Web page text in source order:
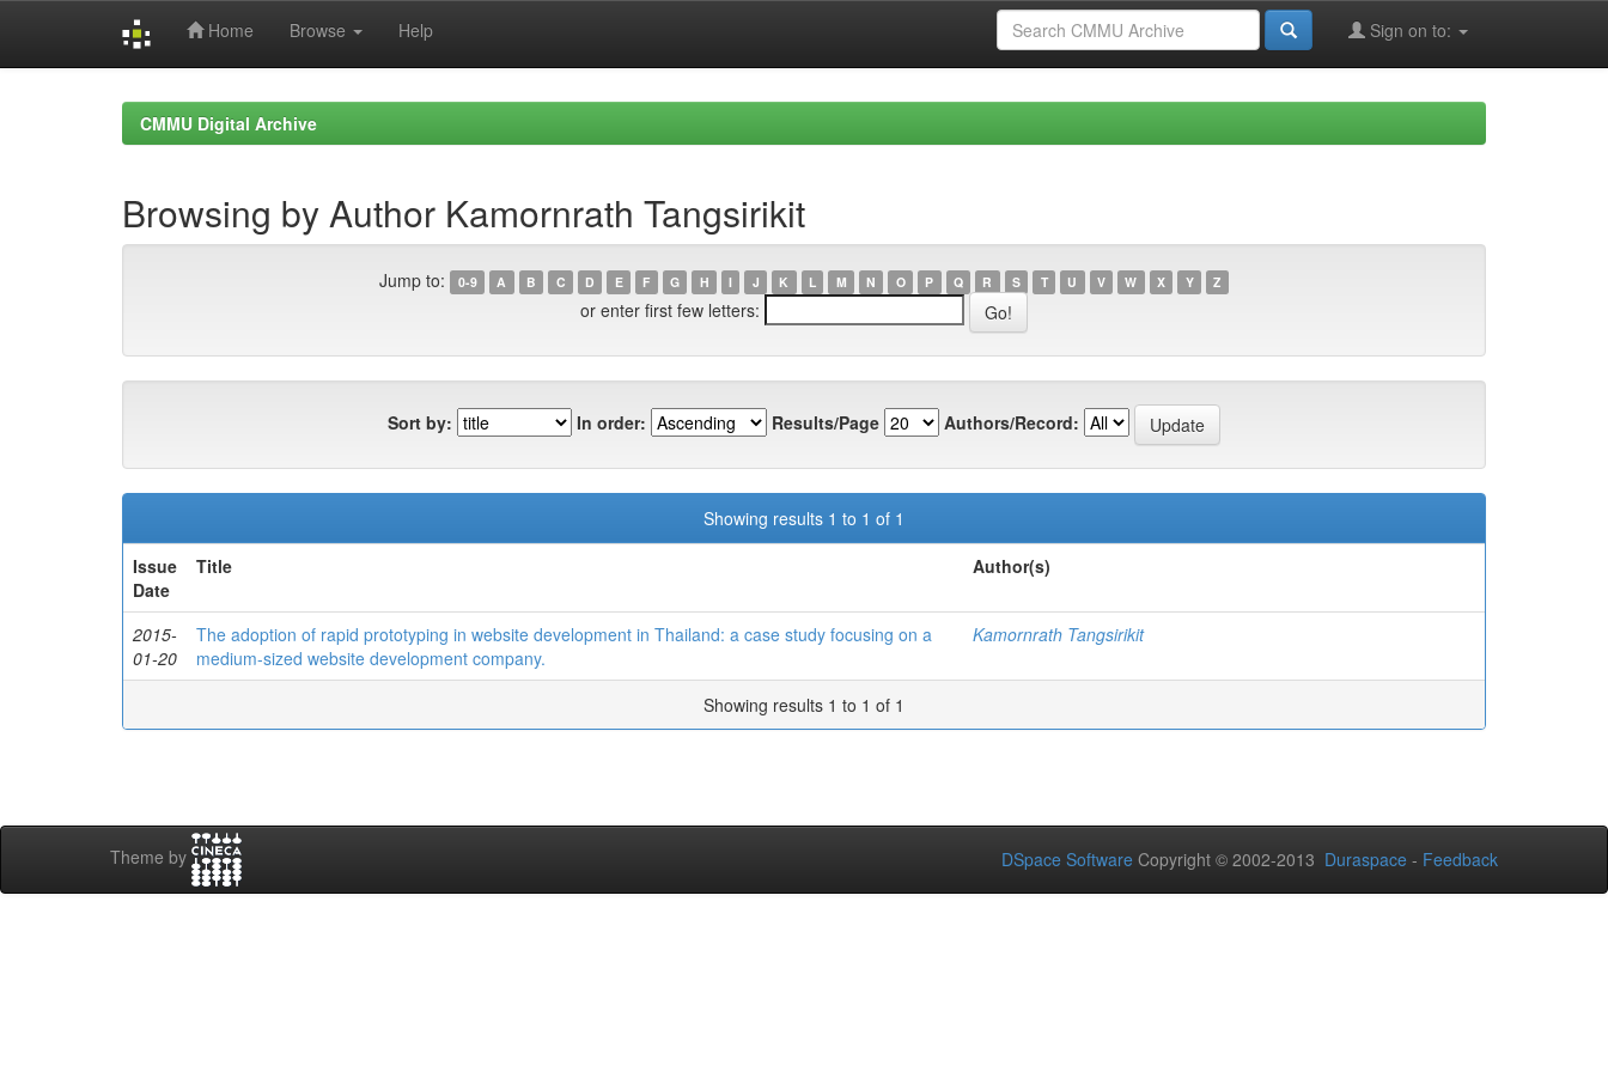
Home Browse Help Sign on to:
CMMU Digital Archive
Browsing by Author Kamornrath Tangsirikit
Jump to: 0-9 A B C D E F G H I J K L M N O P Q R S T U V W X Y Z
or enter first few letters:
Sort by: In order: Results/Page Authors/Record:
Showing results 1 to 1 of 1
Issue
Date
Title Author(s)
2015-
01-20
The adoption of rapid prototyping in website development in Thailand: a case study focusing on a
medium-sized website development company.
Kamornrath Tangsirikit
Showing results 1 to 1 of 1
Theme by DSpace Software Copyright © 2002-2013 Duraspace - Feedback